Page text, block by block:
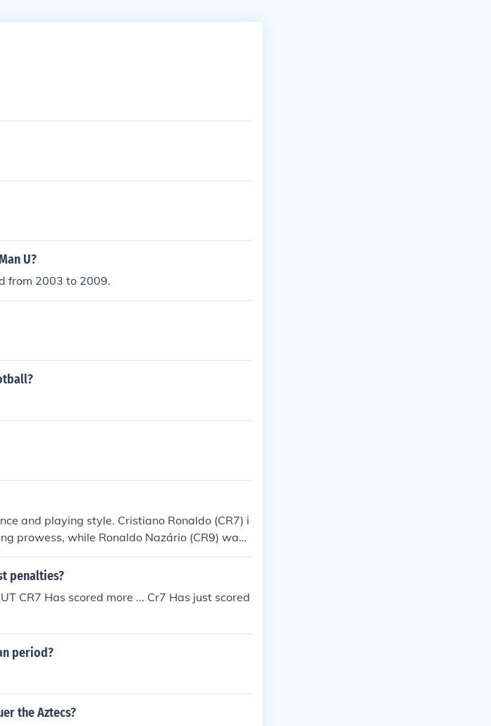
U?
from 2003 to 2009.
and playing style. Cristiano Ronaldo (CR7) i
prowess, while Ronaldo Nazário (CR9) was r
ability. Both players have left a significant i
penalties?
CR7 Has scored more ... Cr7 Has just scored
period?
the Aztecs?